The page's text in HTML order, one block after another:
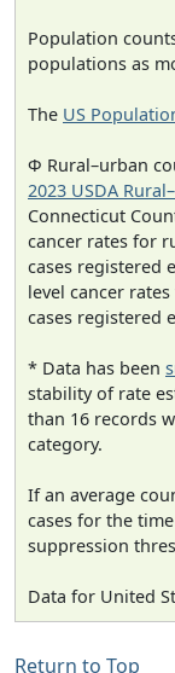
Population
populations as
The US
Φ Rural–urban
2023 USDA
Connecticut
cancer rates for
cases registered
level cancer
cases registered
* Data has been
stability of rate
than 16 records
category.
If an average
cases for the
suppression
Data for United
Return to Top